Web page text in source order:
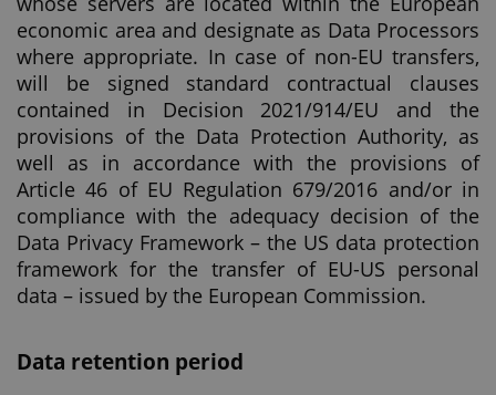
economic area and designate as Data Processors
where appropriate. In case of non-EU transfers,
will be signed standard contractual clauses
contained in Decision 2021/914/EU and the
provisions of the Data Protection Authority, as
well as in accordance with the provisions of
Article 46 of EU Regulation 679/2016 and/or in
compliance with the adequacy decision of the
Data Privacy Framework – the US data protection
framework for the transfer of EU-US personal
data – issued by the European Commission.
Data retention period